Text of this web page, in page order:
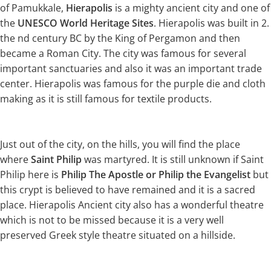
of Pamukkale, Hierapolis is a mighty ancient city and one of
the UNESCO World Heritage Sites. Hierapolis was built in 2.
the nd century BC by the King of Pergamon and then
became a Roman City. The city was famous for several
important sanctuaries and also it was an important trade
center. Hierapolis was famous for the purple die and cloth
making as it is still famous for textile products.
Just out of the city, on the hills, you will find the place
whereSaint Philipwas martyred. It is still unknown if Saint
Philip here is Philip The Apostle or Philip the Evangelist but
this crypt is believed to have remained and it is a sacred
place. Hierapolis Ancient city also has a wonderful theatre
which is not to be missed because it is a very well
preserved Greek style theatre situated on a hillside.